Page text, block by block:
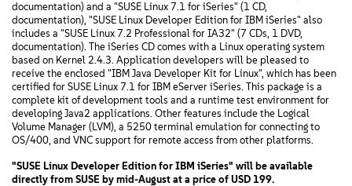
documentation) and a "SUSE Linux 7.1 for iSeries" (1 CD,
documentation), "SUSE Linux Developer Edition for IBM iSeries" also
includes a "SUSE Linux 7.2 Professional for IA32" (7 CDs, 1 DVD,
documentation). The iSeries CD comes with a Linux operating system
based on Kernel 2.4.3. Application developers will be pleased to
receive the enclosed "IBM Java Developer Kit for Linux", which has been
certified for SUSE Linux 7.1 for IBM eServer iSeries. This package is a
complete kit of development tools and a runtime test environment for
developing Java2 applications. Other features include the Logical
Volume Manager (LVM), a 5250 terminal emulation for connecting to
OS/400, and VNC support for remote access from other platforms.
"SUSE Linux Developer Edition for IBM iSeries" will be available
directly from SUSE by mid-August at a price of USD 199.